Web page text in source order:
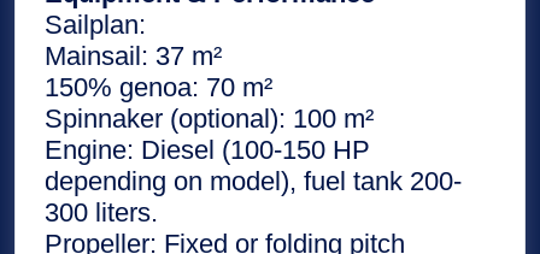
Sailplan:
Mainsail: 37 m²
150% genoa: 70 m²
Spinnaker (optional): 100 m²
Engine: Diesel (100-150 HP
depending on model), fuel tank 200-
300 liters.
Propeller: Fixed or folding pitch